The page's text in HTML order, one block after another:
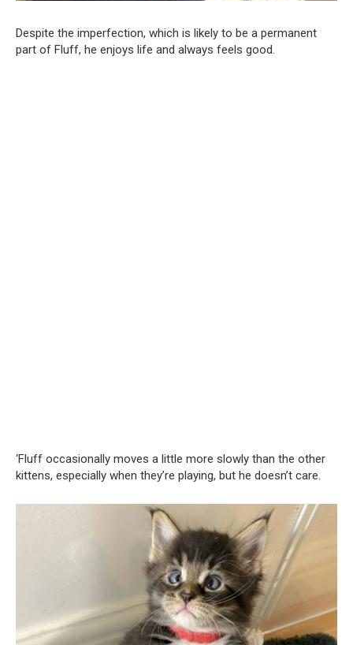
Despite the imperfection, which is likely to be a permanent
part of Fluff, he enjoys life and always feels good.
‘Fluff occasionally moves a little more slowly than the other
kittens, especially when they’re playing, but he doesn’t care.